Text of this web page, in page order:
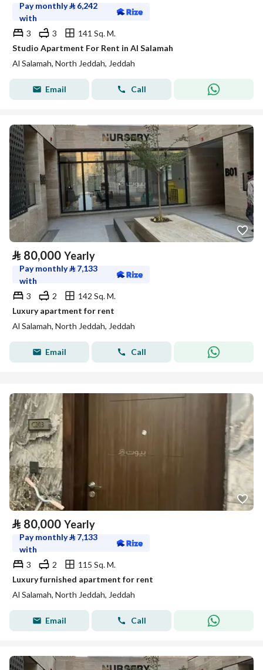
Pay monthly⃁ 6,242
with
3
3
141 Sq. M.
Studio Apartment For Rent in Al Salamah
Al Salamah, North Jeddah, Jeddah
Email Call
⃁ 80,000 Yearly
Pay monthly⃁ 7,133
with
3
2
142 Sq. M.
Luxury apartment for rent
Al Salamah, North Jeddah, Jeddah
Email Call
⃁ 80,000 Yearly
Pay monthly⃁ 7,133
with
3
2
115 Sq. M.
Luxury furnished apartment for rent
Al Salamah, North Jeddah, Jeddah
Email Call